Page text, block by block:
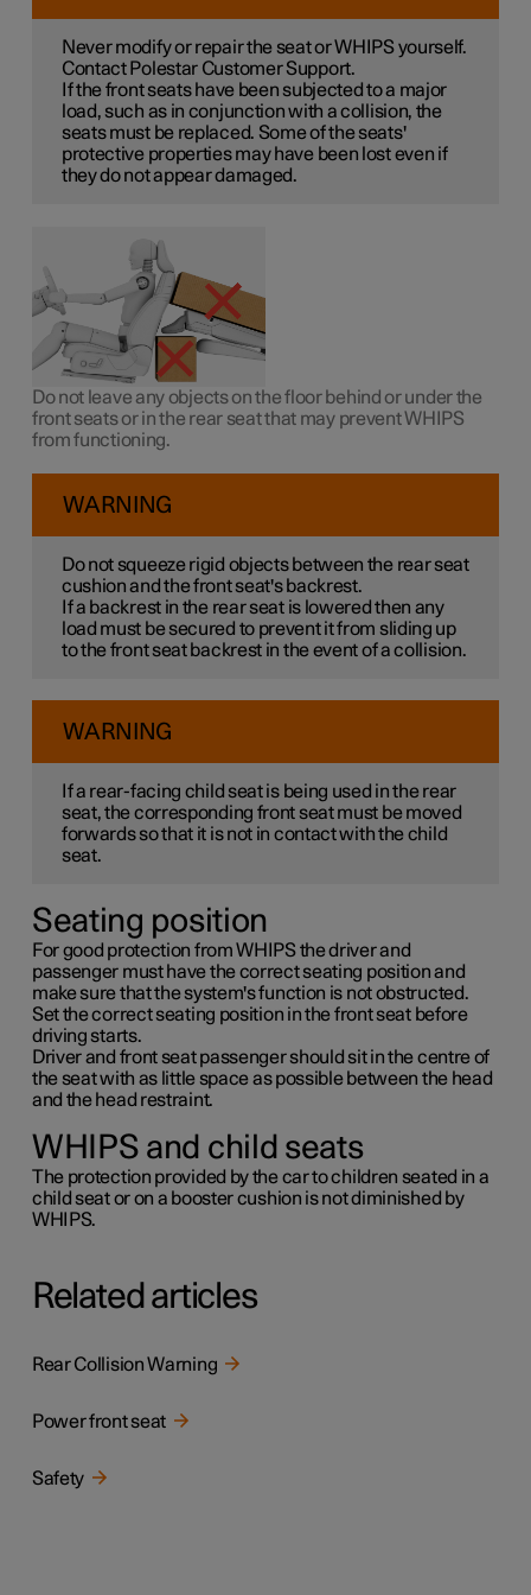
Never modify or repair the seat or WHIPS yourself.
Contact Polestar Customer Support.
If the front seats have been subjected to a major
load, such as in conjunction with a collision, the
seats must be replaced. Some of the seats'
protective properties may have been lost even if
they do not appear damaged.
Do not leave any objects on the floor behind or under the
front seats or in the rear seat that may prevent WHIPS
from functioning.
WARNING
Do not squeeze rigid objects between the rear seat
cushion and the front seat's backrest.
If a backrest in the rear seat is lowered then any
load must be secured to prevent it from sliding up
to the front seat backrest in the event of a collision.
WARNING
If a rear-facing child seat is being used in the rear
seat, the corresponding front seat must be moved
forwards so that it is not in contact with the child
seat.
Seating position
For good protection from WHIPS the driver and
passenger must have the correct seating position and
make sure that the system's function is not obstructed.
Set the correct seating position in the front seat before
driving starts.
Driver and front seat passenger should sit in the centre of
the seat with as little space as possible between the head
and the head restraint.
WHIPS and child seats
The protection provided by the car to children seated in a
child seat or on a booster cushion is not diminished by
WHIPS.
Related articles
Rear Collision Warning
Power front seat
Safety